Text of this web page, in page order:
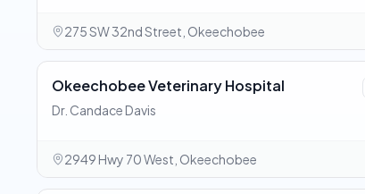
275 SW 32nd Street, Okeechobee
Okeechobee Veterinary Hospital
Dr. Candace Davis
2949 Hwy 70 West, Okeechobee